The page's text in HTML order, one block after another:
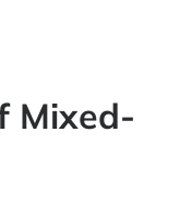
Mixed-